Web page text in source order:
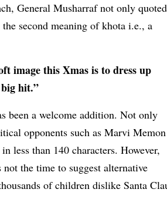
General Musharraf not only
second meaning of khota i.e., a
image this Xmas is to dress up
hit.”
been a welcome addition. Not only
opponents such as Marvi Memon
less than 140 characters. However,
the time to suggest alternative
of children dislike Santa